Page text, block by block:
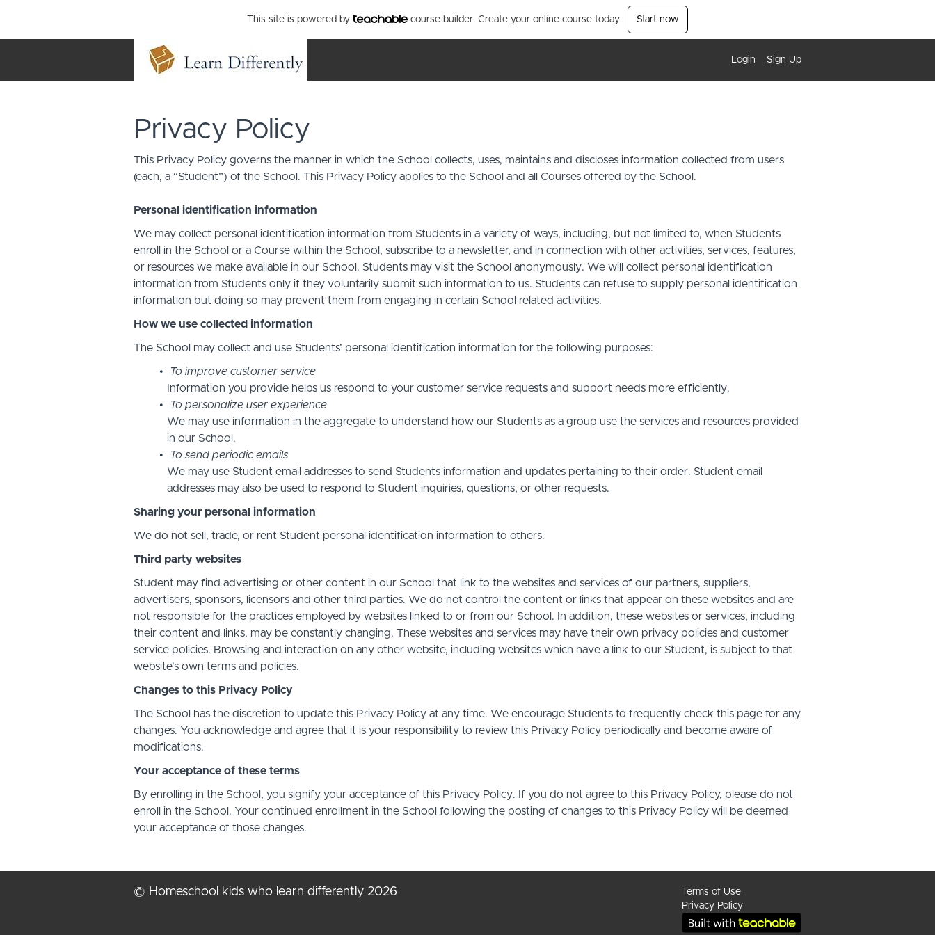
This site is powered by course builder. Create your online course today. Start now
Login Sign Up
Privacy Policy
This Privacy Policy governs the manner in which the School collects, uses, maintains and discloses information collected from users
(each, a “Student”) of the School. This Privacy Policy applies to the School and all Courses offered by the School.
Personal identification information
We may collect personal identification information from Students in a variety of ways, including, but not limited to, when Students
enroll in the School or a Course within the School, subscribe to a newsletter, and in connection with other activities, services, features,
or resources we make available in our School. Students may visit the School anonymously. We will collect personal identification
information from Students only if they voluntarily submit such information to us. Students can refuse to supply personal identification
information but doing so may prevent them from engaging in certain School related activities.
How we use collected information
The School may collect and use Students’ personal identification information for the following purposes:
To improve customer service
Information you provide helps us respond to your customer service requests and support needs more efficiently.
To personalize user experience
We may use information in the aggregate to understand how our Students as a group use the services and resources provided
in our School.
To send periodic emails
We may use Student email addresses to send Students information and updates pertaining to their order. Student email
addresses may also be used to respond to Student inquiries, questions, or other requests.
Sharing your personal information
We do not sell, trade, or rent Student personal identification information to others.
Third party websites
Student may find advertising or other content in our School that link to the websites and services of our partners, suppliers,
advertisers, sponsors, licensors and other third parties. We do not control the content or links that appear on these websites and are
not responsible for the practices employed by websites linked to or from our School. In addition, these websites or services, including
their content and links, may be constantly changing. These websites and services may have their own privacy policies and customer
service policies. Browsing and interaction on any other website, including websites which have a link to our Student, is subject to that
website's own terms and policies.
Changes to this Privacy Policy
The School has the discretion to update this Privacy Policy at any time. We encourage Students to frequently check this page for any
changes. You acknowledge and agree that it is your responsibility to review this Privacy Policy periodically and become aware of
modifications.
Your acceptance of these terms
By enrolling in the School, you signify your acceptance of this Privacy Policy. If you do not agree to this Privacy Policy, please do not
enroll in the School. Your continued enrollment in the School following the posting of changes to this Privacy Policy will be deemed
your acceptance of those changes.
© Homeschool kids who learn differently 2026
Terms of Use
Privacy Policy